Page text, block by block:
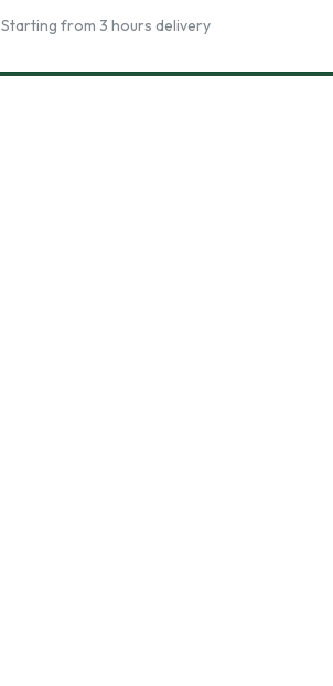
Starting from 3 hours delivery